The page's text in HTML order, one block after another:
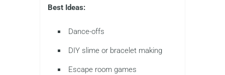
Best Ideas:
Dance-offs
DIY slime or bracelet making
Escape room games